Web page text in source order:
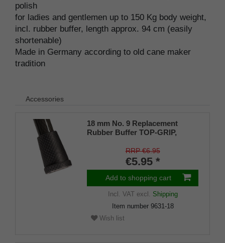
polish
for ladies and gentlemen up to 150 Kg body weight,
incl. rubber buffer, length approx. 94 cm (easily
shortenable)
Made in Germany according to old cane maker
tradition
Accessories
18 mm No. 9 Replacement
Rubber Buffer TOP-GRIP,
RRP €6.95
€5.95 *
Add to shopping cart
Incl. VATexcl. Shipping
Item number 9631-18
Wish list